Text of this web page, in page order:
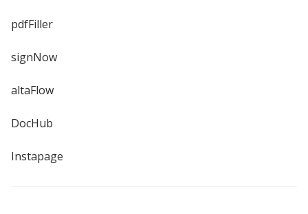
pdfFiller
signNow
altaFlow
DocHub
Instapage